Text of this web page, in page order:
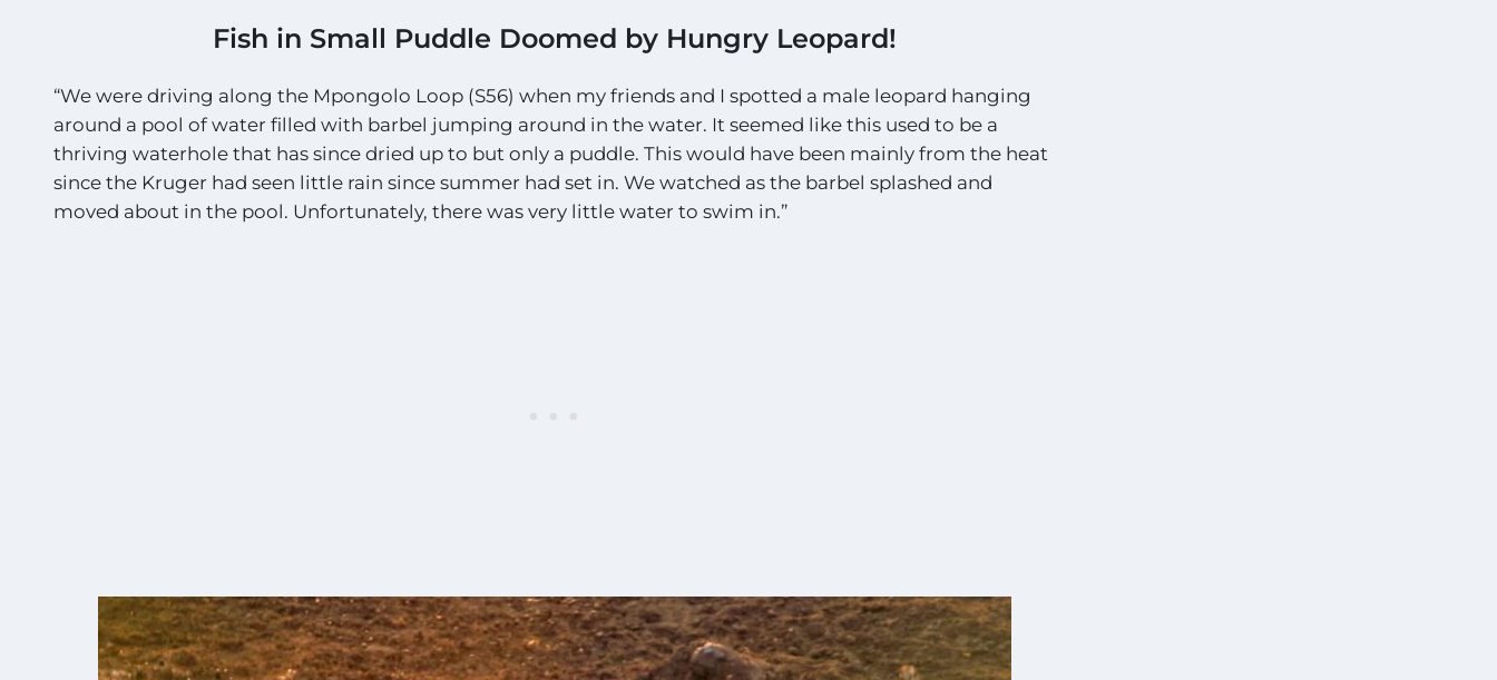
Fish in Small Puddle Doomed by Hungry Leopard!
“We were driving along the Mpongolo Loop (S56) when my friends and I spotted a male leopard hanging
around a pool of water filled with barbel jumping around in the water. It seemed like this used to be a
thriving waterhole that has since dried up to but only a puddle. This would have been mainly from the heat
since the Kruger had seen little rain since summer had set in. We watched as the barbel splashed and
moved about in the pool. Unfortunately, there was very little water to swim in.”